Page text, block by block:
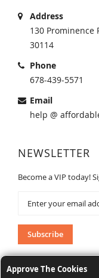
Approve The Cookies
Address
130 Prominence
30114
Phone
678-439-5571
Email
help @
NEWSLETTER
Become a VIP today!
Our
Newsletter:
Subscribe